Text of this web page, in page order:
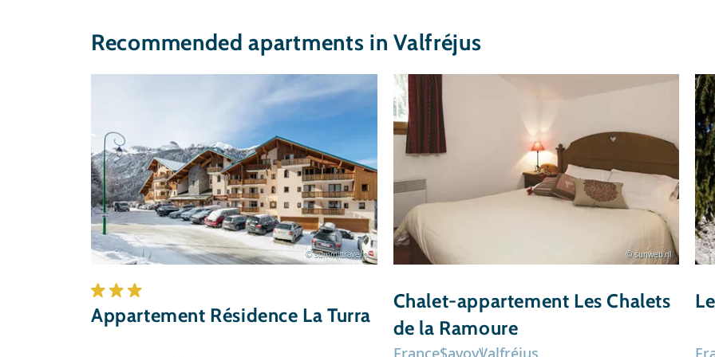
Recommended apartments in Valfréjus
© summittravel.nl
Appartement Résidence La Turra
© sunweb.nl
Chalet-appartement Les Chalets
de la Ramoure